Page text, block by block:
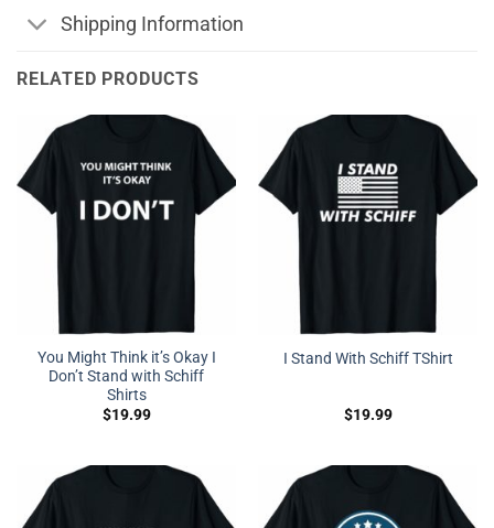
Shipping Information
RELATED PRODUCTS
You Might Think it’s Okay I
Don’t Stand with Schiff
Shirts
$19.99
I Stand With Schiff TShirt
$19.99